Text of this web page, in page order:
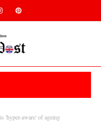
'hyper-aware' of ageing